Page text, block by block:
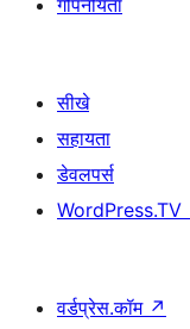
सीखे
सहायता
डेवलपर्स
WordPress.TV
वर्डप्रेस.कॉम ↗